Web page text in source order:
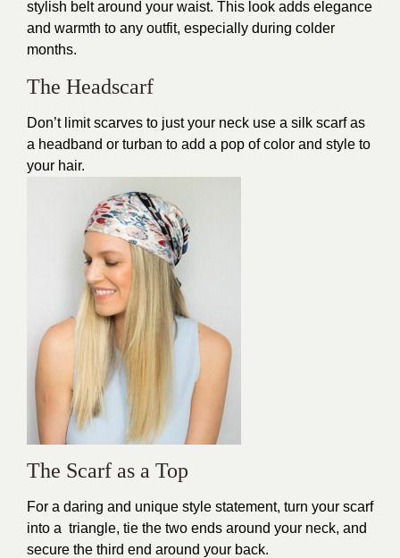
stylish belt around your waist. This look adds elegance
and warmth to any outfit, especially during colder
months.
The Headscarf
Don’t limit scarves to just your neck use a silk scarf as
a headband or turban to add a pop of color and style to
your hair.
The Scarf as a Top
For a daring and unique style statement, turn your scarf
into a triangle, tie the two ends around your neck, and
secure the third end around your back.